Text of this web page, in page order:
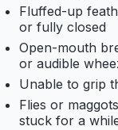
Fluffed-up
or fully closed
Open-mouth
or audible
Unable to grip
Flies or
stuck for a